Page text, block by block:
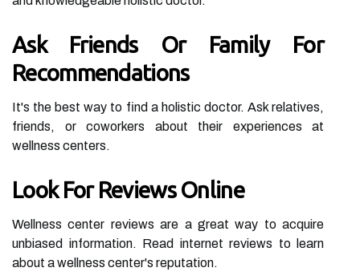
Ask Friends Or Family For
Recommendations
It's the best way to find a holistic doctor. Ask relatives,
friends, or coworkers about their experiences at
wellness centers.
Look For Reviews Online
Wellness center reviews are a great way to acquire
unbiased information. Read internet reviews to learn
about a wellness center's reputation.